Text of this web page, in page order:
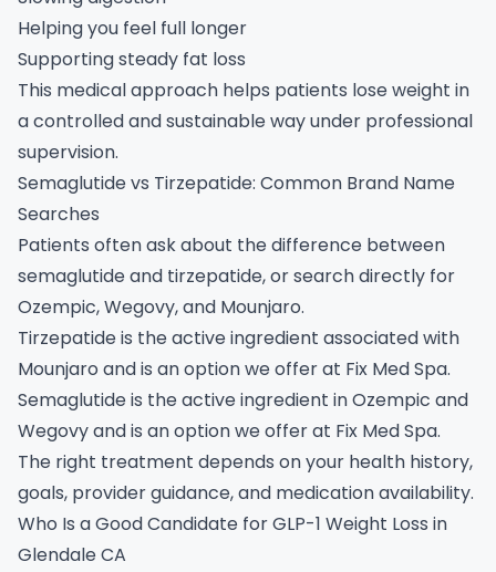
Helping you feel full longer
Supporting steady fat loss
This medical approach helps patients lose weight in
a controlled and sustainable way under professional
supervision.
Semaglutide vs Tirzepatide: Common Brand Name
Searches
Patients often ask about the difference between
semaglutide and tirzepatide, or search directly for
Ozempic, Wegovy, and Mounjaro.
Tirzepatide is the active ingredient associated with
Mounjaro and is an option we offer at Fix Med Spa.
Semaglutide is the active ingredient in Ozempic and
Wegovy and is an option we offer at Fix Med Spa.
The right treatment depends on your health history,
goals, provider guidance, and medication availability.
Who Is a Good Candidate for GLP-1 Weight Loss in
Glendale CA